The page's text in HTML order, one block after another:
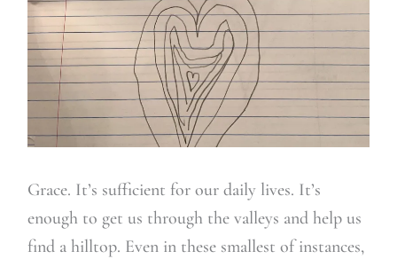
Grace. It’s sufficient for our daily lives. It’s
enough to get us through the valleys and help us
find a hilltop. Even in these smallest of instances,